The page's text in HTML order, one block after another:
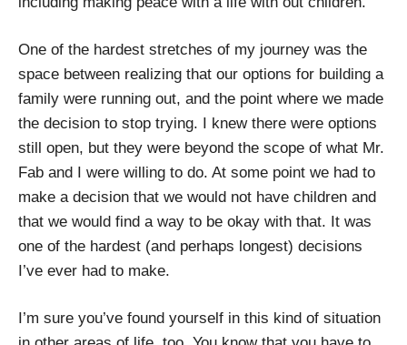
One of the hardest stretches of my journey was the
space between realizing that our options for building a
family were running out, and the point where we made
the decision to stop trying. I knew there were options
still open, but they were beyond the scope of what Mr.
Fab and I were willing to do. At some point we had to
make a decision that we would not have children and
that we would find a way to be okay with that. It was
one of the hardest (and perhaps longest) decisions
I’ve ever had to make.
I’m sure you’ve found yourself in this kind of situation